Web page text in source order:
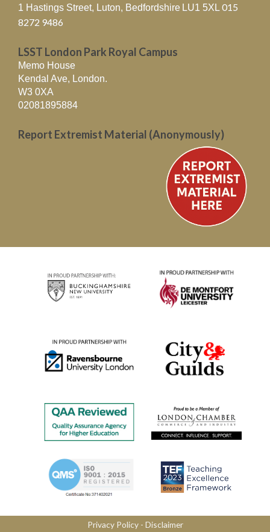
1 Hastings Street, Luton, Bedfordshire LU1 5XL 015
8272 9486
LSST London Park Royal Campus
Memo House
Kendal Ave, London.
W3 0XA
02081895884
Report Extremist Material (Anonymously)
Privacy Policy​ - Disclaimer